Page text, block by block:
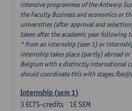
intensive programmes of the Antwerp
the Faculty Business and economics or
universities (after approval and
taken after the academic year following
* from an internship (sem 1) or
internship takes place (partly) abroad
Belgium with a distinctly international
should coordinate this with
Internship (sem 1)
1E SEM
3 ECTS-credits